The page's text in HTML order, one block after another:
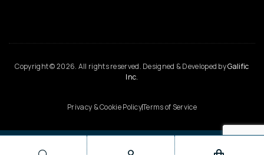
Copyright © 2026. All rights reserved. Designed & Developed byGalific
Inc.
Privacy & Cookie PolicyTerms of Service